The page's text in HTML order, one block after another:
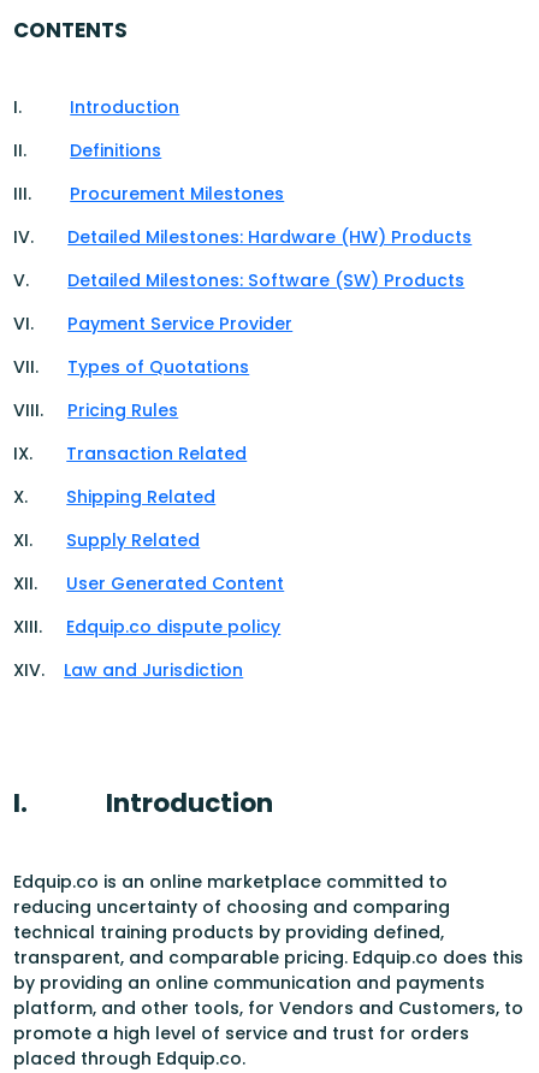
CONTENTS
I. Introduction
II. Definitions
III. Procurement Milestones
IV. Detailed Milestones: Hardware (HW) Products
V. Detailed Milestones: Software (SW) Products
VI. Payment Service Provider
VII. Types of Quotations
VIII. Pricing Rules
IX. Transaction Related
X. Shipping Related
XI. Supply Related
XII. User Generated Content
XIII. Edquip.co dispute policy
XIV. Law and Jurisdiction
I. Introduction
Edquip.co is an online marketplace committed to
reducing uncertainty of choosing and comparing
technical training products by providing defined,
transparent, and comparable pricing. Edquip.co does this
by providing an online communication and payments
platform, and other tools, for Vendors and Customers, to
promote a high level of service and trust for orders
placed through Edquip.co.